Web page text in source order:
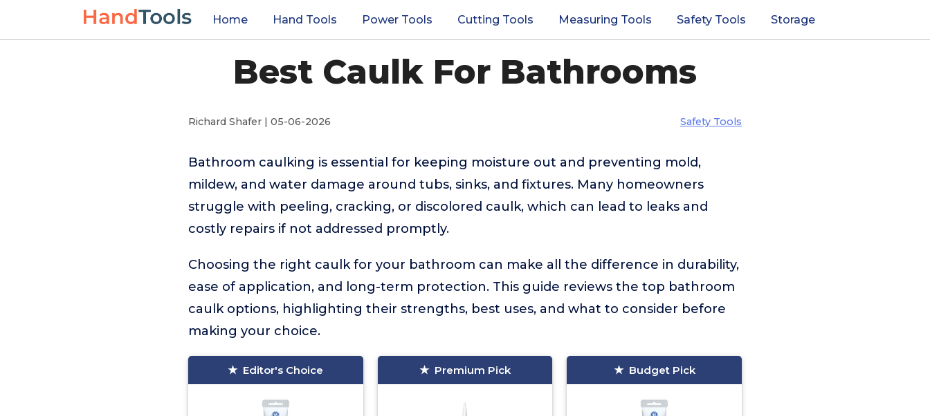
Home Hand Tools Power Tools Cutting Tools Measuring Tools Safety Tools Storage
Best Caulk For Bathrooms
Richard Shafer | 05-06-2026 Safety Tools
Bathroom caulking is essential for keeping moisture out and preventing mold,
mildew, and water damage around tubs, sinks, and fixtures. Many homeowners
struggle with peeling, cracking, or discolored caulk, which can lead to leaks and
costly repairs if not addressed promptly.
Choosing the right caulk for your bathroom can make all the difference in durability,
ease of application, and long-term protection. This guide reviews the top bathroom
caulk options, highlighting their strengths, best uses, and what to consider before
making your choice.
Editor's Choice Premium Pick Budget Pick